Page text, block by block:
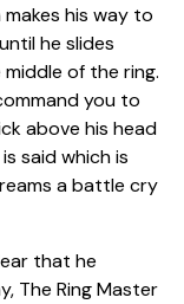
his way to
he slides
of the ring.
you to
above his head
said which is
a battle cry
that he
The Ring Master